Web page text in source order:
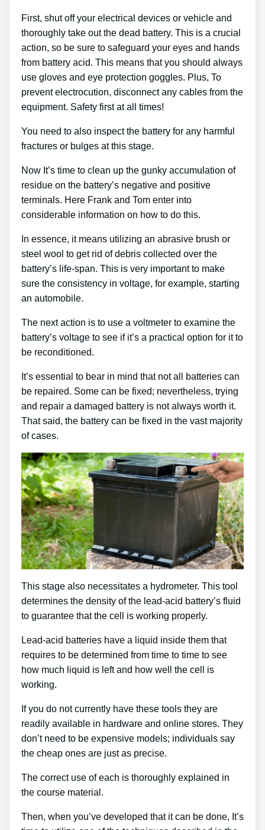
First, shut off your electrical devices or vehicle and
thoroughly take out the dead battery. This is a crucial
action, so be sure to safeguard your eyes and hands
from battery acid. This means that you should always
use gloves and eye protection goggles. Plus, To
prevent electrocution, disconnect any cables from the
equipment. Safety first at all times!
You need to also inspect the battery for any harmful
fractures or bulges at this stage.
Now It’s time to clean up the gunky accumulation of
residue on the battery’s negative and positive
terminals. Here Frank and Tom enter into
considerable information on how to do this.
In essence, it means utilizing an abrasive brush or
steel wool to get rid of debris collected over the
battery’s life-span. This is very important to make
sure the consistency in voltage, for example, starting
an automobile.
The next action is to use a voltmeter to examine the
battery’s voltage to see if it’s a practical option for it to
be reconditioned.
It’s essential to bear in mind that not all batteries can
be repaired. Some can be fixed; nevertheless, trying
and repair a damaged battery is not always worth it.
That said, the battery can be fixed in the vast majority
of cases.
This stage also necessitates a hydrometer. This tool
determines the density of the lead-acid battery’s fluid
to guarantee that the cell is working properly.
Lead-acid batteries have a liquid inside them that
requires to be determined from time to time to see
how much liquid is left and how well the cell is
working.
If you do not currently have these tools they are
readily available in hardware and online stores. They
don’t need to be expensive models; individuals say
the cheap ones are just as precise.
The correct use of each is thoroughly explained in
the course material.
Then, when you’ve developed that it can be done, It’s